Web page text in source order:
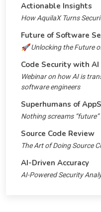
Actionable Insights
How AquilaX Turns
Future of Software
🚀 Unlocking the Future
Code Security with AI
Webinar on how AI is
software engineers
Superhumans of
Nothing screams
Source Code Review
The Art of Doing Source
AI-Driven Accuracy
AI-Powered Security